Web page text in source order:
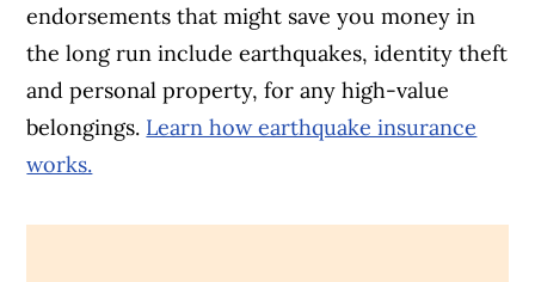
endorsements that might save you money in
the long run include earthquakes, identity theft
and personal property, for any high-value
belongings. Learn how earthquake insurance
works.